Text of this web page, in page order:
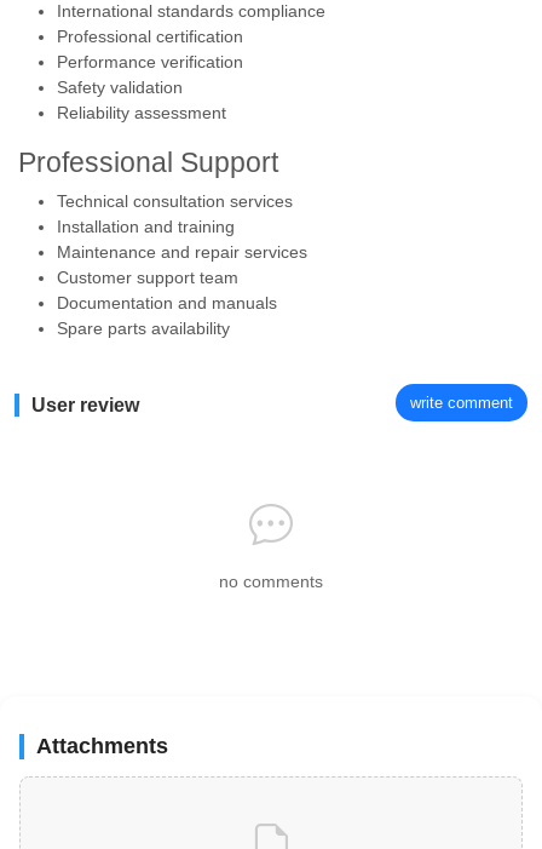
International standards compliance
Professional certification
Performance verification
Safety validation
Reliability assessment
Professional Support
Technical consultation services
Installation and training
Maintenance and repair services
Customer support team
Documentation and manuals
Spare parts availability
User review write comment
no comments
Attachments